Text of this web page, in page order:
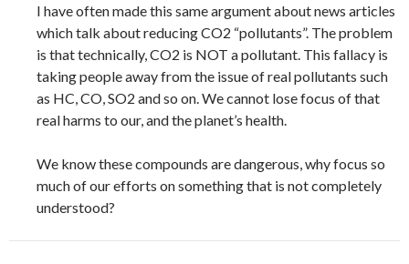
I have often made this same argument about news articles
which talk about reducing CO2 “pollutants”. The problem
is that technically, CO2 is NOT a pollutant. This fallacy is
taking people away from the issue of real pollutants such
as HC, CO, SO2 and so on. We cannot lose focus of that
real harms to our, and the planet’s health.
We know these compounds are dangerous, why focus so
much of our efforts on something that is not completely
understood?